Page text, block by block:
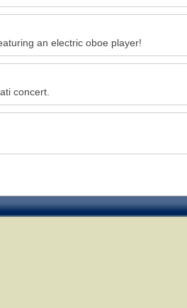
an electric oboe player!
concert.